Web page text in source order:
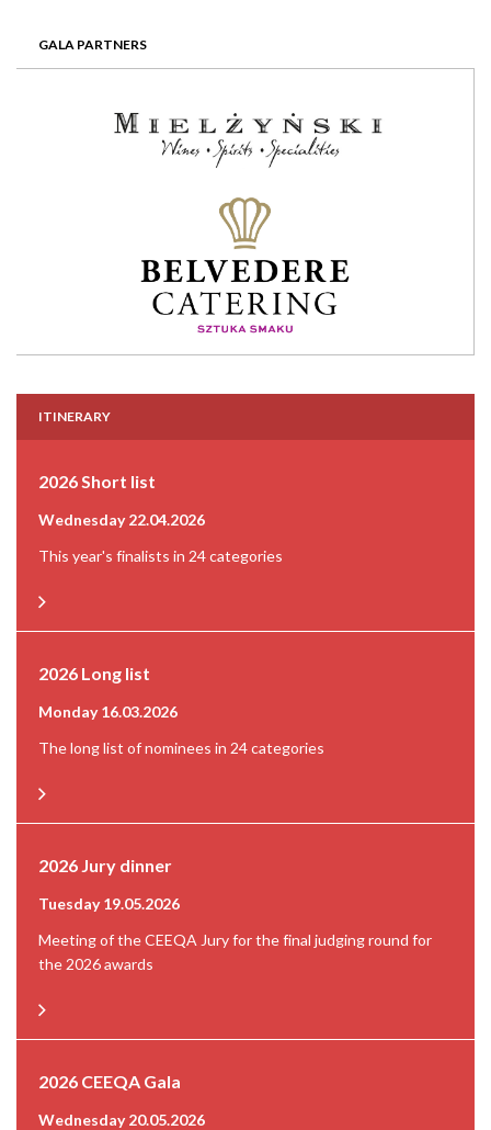
GALA PARTNERS
ITINERARY
2026 Short list
Wednesday 22.04.2026
This year's finalists in 24 categories
2026 Long list
Monday 16.03.2026
The long list of nominees in 24 categories
2026 Jury dinner
Tuesday 19.05.2026
Meeting of the CEEQA Jury for the final judging round for
the 2026 awards
2026 CEEQA Gala
Wednesday 20.05.2026